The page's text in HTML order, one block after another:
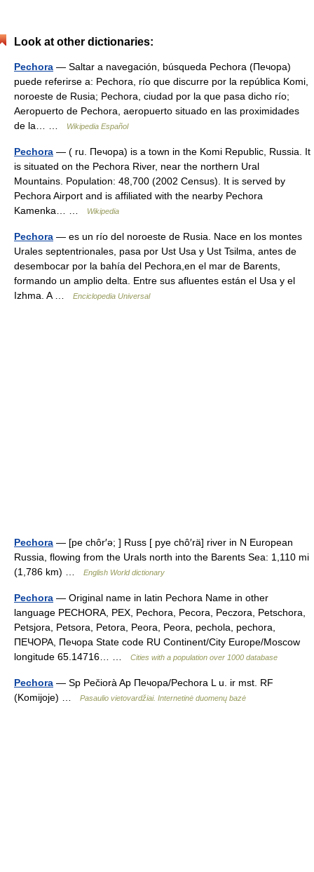
Look at other dictionaries:
Pechora — Saltar a navegación, búsqueda Pechora (Печора)
puede referirse a: Pechora, río que discurre por la república Komi,
noroeste de Rusia; Pechora, ciudad por la que pasa dicho río;
Aeropuerto de Pechora, aeropuerto situado en las proximidades
de la… …
Wikipedia Español
Pechora — ( ru. Печора) is a town in the Komi Republic, Russia. It
is situated on the Pechora River, near the northern Ural
Mountains. Population: 48,700 (2002 Census). It is served by
Pechora Airport and is affiliated with the nearby Pechora
Kamenka… …
Wikipedia
Pechora — es un río del noroeste de Rusia. Nace en los montes
Urales septentrionales, pasa por Ust Usa y Ust Tsilma, antes de
desembocar por la bahía del Pechora,en el mar de Barents,
formando un amplio delta. Entre sus afluentes están el Usa y el
Izhma. A …
Enciclopedia Universal
Pechora — [pe chôr′ə; ] Russ [ pye chô′rä] river in N European
Russia, flowing from the Urals north into the Barents Sea: 1,110 mi
(1,786 km) …
English World dictionary
Pechora — Original name in latin Pechora Name in other
language PECHORA, PEX, Pechora, Pecora, Peczora, Petschora,
Petsjora, Petsora, Petora, Peora, Peora, pechola, pechora,
ПЕЧОРА, Печора State code RU Continent/City Europe/Moscow
longitude 65.14716… …
Cities with a population over 1000 database
Pechora — Sp Pečiorà Ap Печора/Pechora L u. ir mst. RF
(Komijoje) …
Pasaulio vietovardžiai. Internetinė duomenų bazė